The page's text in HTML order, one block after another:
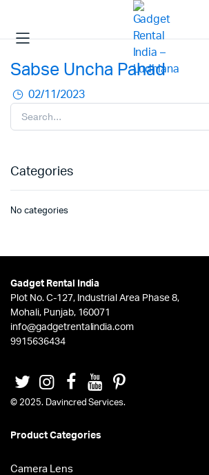
Sabse Uncha Pahad
02/11/2023
Categories
No categories
Gadget Rental India
Plot No. C-127, Industrial Area Phase 8,
Mohali, Punjab, 160071
info@gadgetrentalindia.com
9915636434
© 2025. Davincred Services.
Product Categories
Camera Lens